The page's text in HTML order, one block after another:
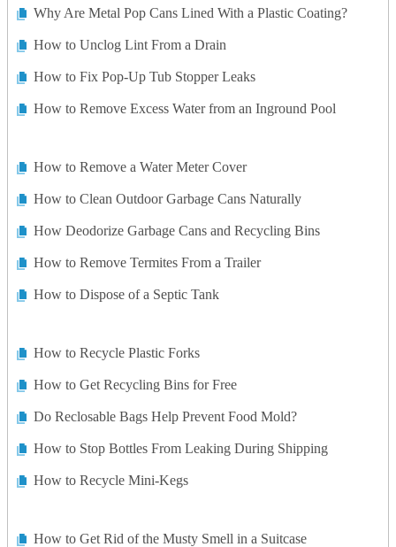
Why Are Metal Pop Cans Lined With a Plastic Coating?
How to Unclog Lint From a Drain
How to Fix Pop-Up Tub Stopper Leaks
How to Remove Excess Water from an Inground Pool
How to Remove a Water Meter Cover
How to Clean Outdoor Garbage Cans Naturally
How Deodorize Garbage Cans and Recycling Bins
How to Remove Termites From a Trailer
How to Dispose of a Septic Tank
How to Recycle Plastic Forks
How to Get Recycling Bins for Free
Do Reclosable Bags Help Prevent Food Mold?
How to Stop Bottles From Leaking During Shipping
How to Recycle Mini-Kegs
How to Get Rid of the Musty Smell in a Suitcase